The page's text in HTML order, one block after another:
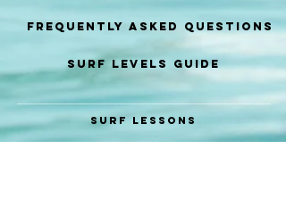
Frequently Asked Questions
SURF LEVELS GUIDE
SURF LESSONS